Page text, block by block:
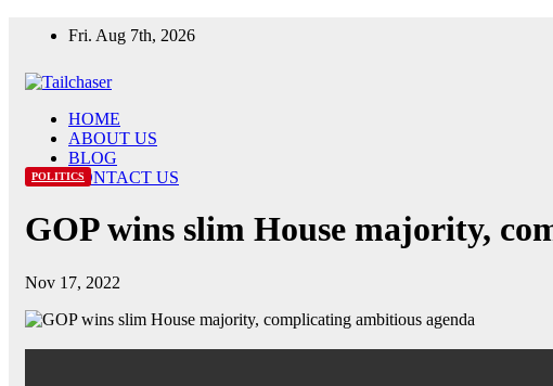
Fri. Aug 7th, 2026
HOME
ABOUT US
BLOG
CONTACT US
POLITICS
GOP wins slim House majority,
Nov 17, 2022